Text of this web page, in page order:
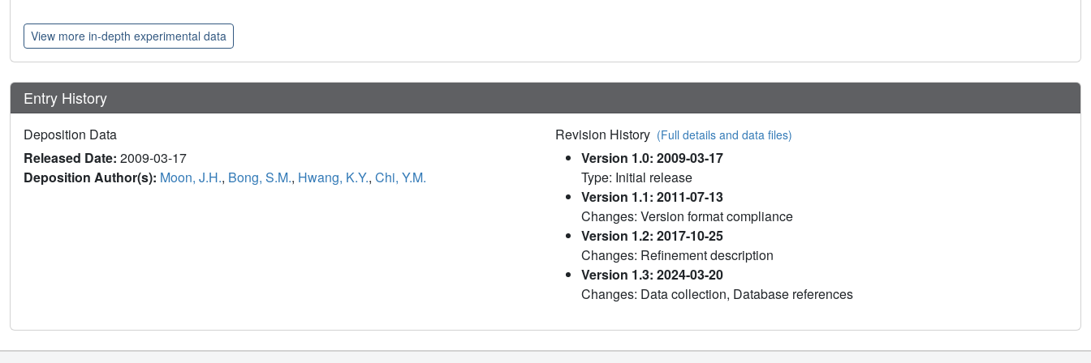
View more in-depth experimental data
Entry History
Deposition Data
Released Date: 2009-03-17
Deposition Author(s): Moon, J.H., Bong, S.M., Hwang, K.Y., Chi, Y.M.
Revision History (Full details and data files)
Version 1.0: 2009-03-17
Type: Initial release
Version 1.1: 2011-07-13
Changes: Version format compliance
Version 1.2: 2017-10-25
Changes: Refinement description
Version 1.3: 2024-03-20
Changes: Data collection, Database references